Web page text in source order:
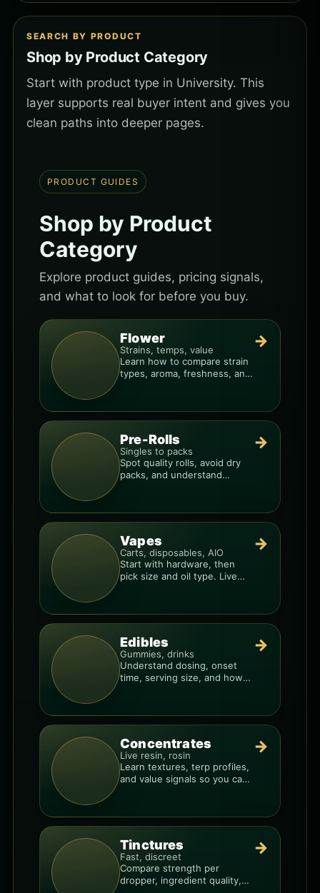
SEARCH BY PRODUCT
Shop by Product Category
Start with product type in University. This
layer supports real buyer intent and gives you
clean paths into deeper pages.
PRODUCT GUIDES
Shop by Product
Category
Explore product guides, pricing signals,
and what to look for before you buy.
Flower
Strains, temps, value
Learn how to compare strain
types, aroma, freshness, and
→
Pre-Rolls
Singles to packs
Spot quality rolls, avoid dry
packs, and understand
→
Vapes
Carts, disposables, AIO
Start with hardware, then
pick size and oil type. Live
→
Edibles
Gummies, drinks
Understand dosing, onset
time, serving size, and how
→
Concentrates
Live resin, rosin
Learn textures, terp profiles,
and value signals so you can
→
Tinctures
Fast, discreet
Compare strength per
dropper, ingredient quality,
→